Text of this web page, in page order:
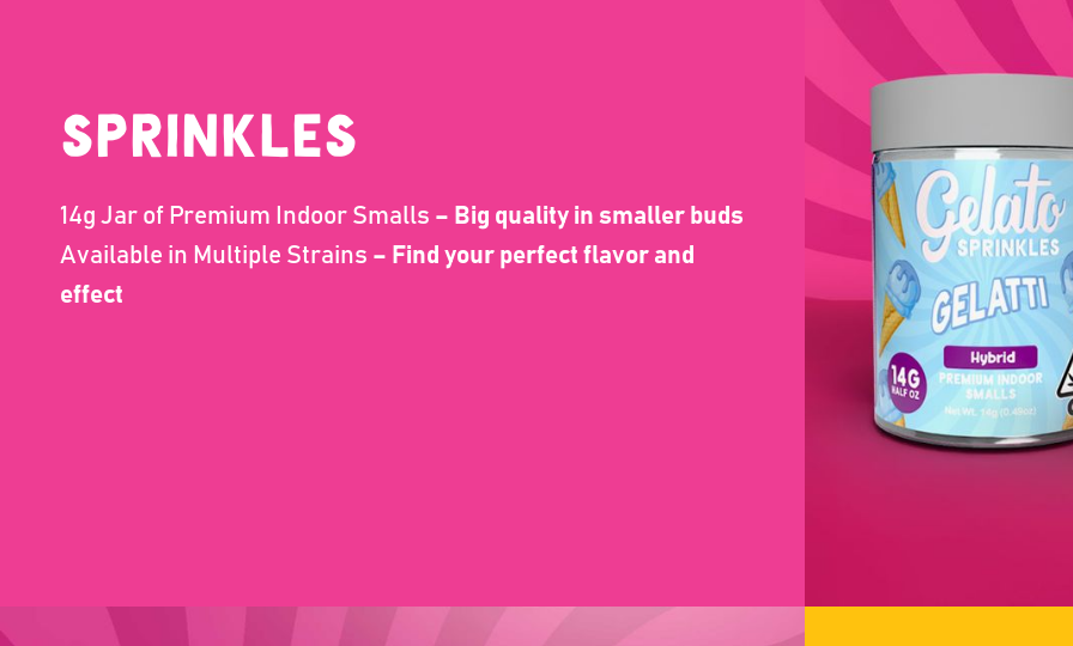
Sprinkles
14g Jar of Premium Indoor Smalls – Big quality in smaller buds
Available in Multiple Strains – Find your perfect flavor and
effect